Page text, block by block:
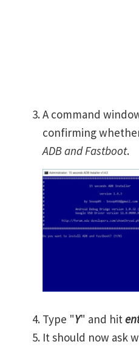
A command
confirming
ADB and Fastboot.
Type "Y" and hit
It should now ask